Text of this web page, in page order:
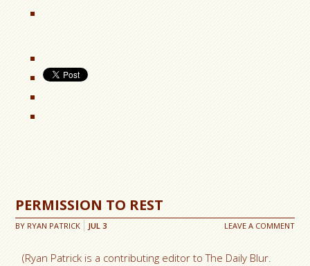
PERMISSION TO REST
BY RYAN PATRICK LEAVE A COMMENT
JUL 3
(Ryan Patrick is a contributing editor to The Daily Blur.